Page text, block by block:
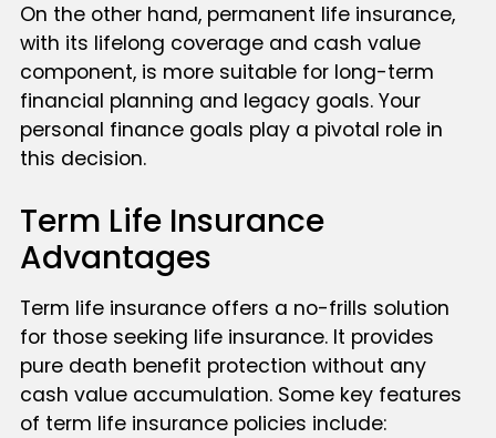
On the other hand, permanent life insurance,
with its lifelong coverage and cash value
component, is more suitable for long-term
financial planning and legacy goals. Your
personal finance goals play a pivotal role in
this decision.
Term Life Insurance
Advantages
Term life insurance offers a no-frills solution
for those seeking life insurance. It provides
pure death benefit protection without any
cash value accumulation. Some key features
of term life insurance policies include: